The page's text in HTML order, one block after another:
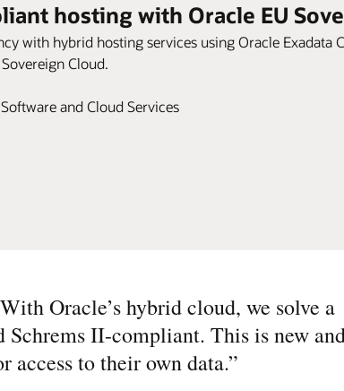
hosting with Oracle EU
with hybrid hosting services using Oracle Exadata
Sovereign Cloud.
and Cloud Services
Oracle’s hybrid cloud, we solve a
II-compliant. This is new
access to their own data.”